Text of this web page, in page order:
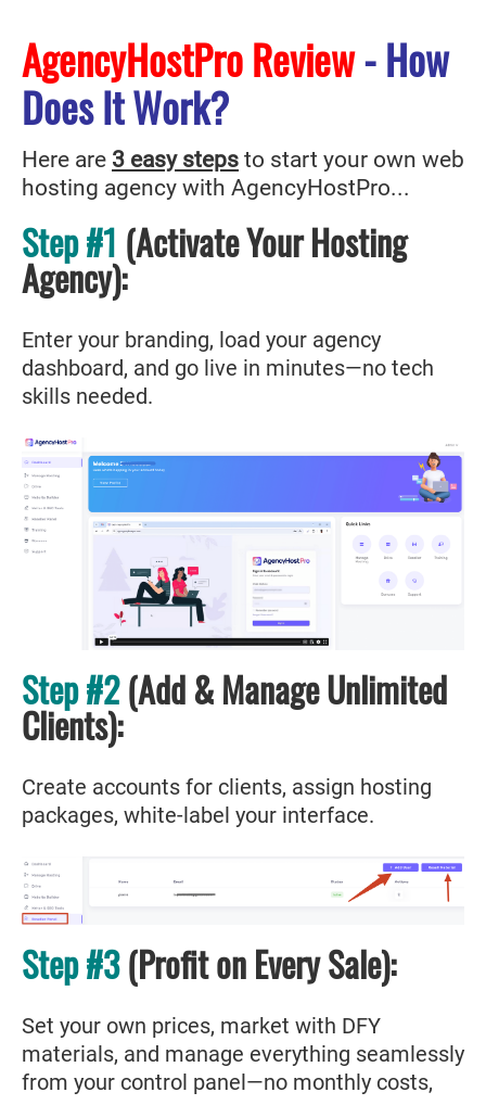
AgencyHostPro Review- How
Does It Work?
Here are 3 easy steps to start your own web
hosting agency with AgencyHostPro...
Step #1 (Activate Your Hosting
Agency):
Enter your branding, load your agency
dashboard, and go live in minutes—no tech
skills needed.
Step #2(Add & Manage Unlimited
Clients):
Create accounts for clients, assign hosting
packages, white-label your interface.
Step #3(Profit on Every Sale):
Set your own prices, market with DFY
materials, and manage everything seamlessly
from your control panel—no monthly costs,